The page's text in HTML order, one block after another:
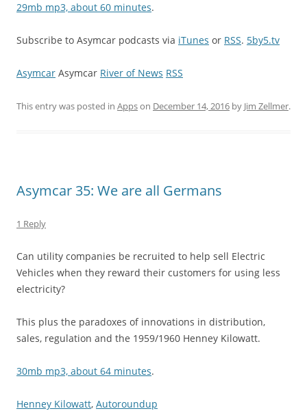
29mb mp3, about 60 minutes.
Subscribe to Asymcar podcasts via iTunes or RSS. 5by5.tv
Asymcar Asymcar River of News RSS
This entry was posted in Appson December 14, 2016 by Jim Zellmer.
Asymcar 35: We are all Germans
1 Reply
Can utility companies be recruited to help sell Electric
Vehicles when they reward their customers for using less
electricity?
This plus the paradoxes of innovations in distribution,
sales, regulation and the 1959/1960 Henney Kilowatt.
30mb mp3, about 64 minutes.
Henney Kilowatt, Autoroundup